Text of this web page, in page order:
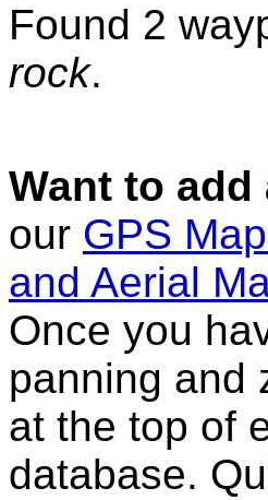
Found 2
rock.
Want to add
our GPS
and Aerial
Once you
panning and
at the top of
database.